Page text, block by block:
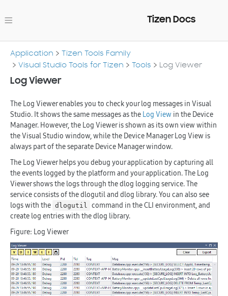
Tizen Docs
Application
Tizen Tools Family
Visual Studio Tools for Tizen
Tools Log Viewer
Log Viewer
The Log Viewer enables you to check your log messages in Visual
Studio. It shows the same messages as the Log View in the Device
Manager. However, the Log Viewer is shown as its own view within
the Visual Studio window, while the Device Manager Log View is
always part of the separate Device Manager window.
The Log Viewer helps you debug your application by capturing all
the events logged by the platform and your application. The Log
Viewer shows the logs through the dlog logging service. The
service consists of the dlogutil and dlog library. You can also see
logs with the dlogutil command in the CLI environment, and
create log entries with the dlog library.
Figure: Log Viewer